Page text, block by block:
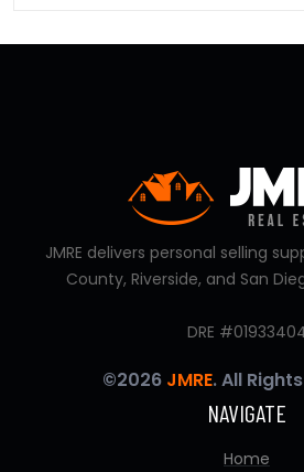
JMRE delivers personal selling
County, Riverside, and San
DRE
©2026 JMRE. All
NAVIGATE
Home